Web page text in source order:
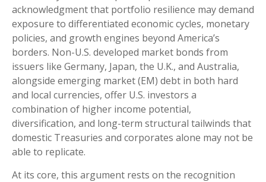
acknowledgment that portfolio resilience may demand
exposure to differentiated economic cycles, monetary
policies, and growth engines beyond America’s
borders. Non-U.S. developed market bonds from
issuers like Germany, Japan, the U.K., and Australia,
alongside emerging market (EM) debt in both hard
and local currencies, offer U.S. investors a
combination of higher income potential,
diversification, and long-term structural tailwinds that
domestic Treasuries and corporates alone may not be
able to replicate.
At its core, this argument rests on the recognition